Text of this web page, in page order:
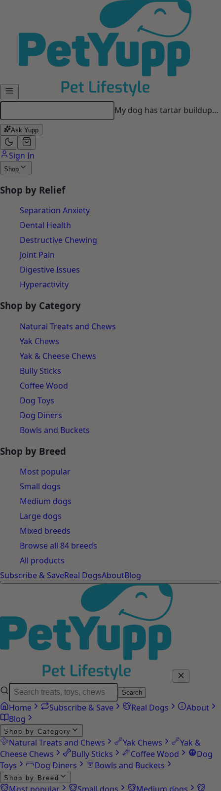
Looking for a long-lasting
chew…
Ask Yupp
Sign In
Separation Anxiety
Dental Health
Destructive Chewing
Joint Pain
Digestive Issues
Natural Treats and Chews
Yak Chews
Yak & Cheese Chews
Bully Sticks
Coffee Wood
Dog Toys
Dog Diners
Most popular
Small dogs
Medium dogs
Large dogs
Mixed breeds
Browse all 84 breeds
All products
Subscribe & SaveReal DogsAboutBlog
Search
Home
Blog
Shop by Category
Natural Treats and Chews Yak Chews
Yak &
Cheese Chews
Bully Sticks Coffee Wood
Toys
Dog Diners
Shop by Breed